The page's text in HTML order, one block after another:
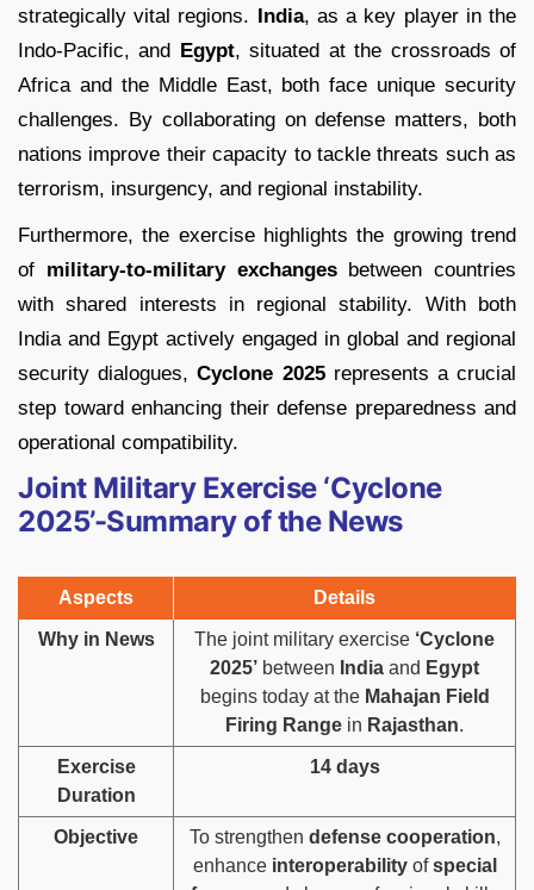
strategically vital regions. India, as a key player in the
Indo-Pacific, and Egypt, situated at the crossroads of
Africa and the Middle East, both face unique security
challenges. By collaborating on defense matters, both
nations improve their capacity to tackle threats such as
terrorism, insurgency, and regional instability.
Furthermore, the exercise highlights the growing trend
of military-to-military exchangesbetween countries
with shared interests in regional stability. With both
India and Egypt actively engaged in global and regional
security dialogues,Cyclone 2025represents a crucial
step toward enhancing their defense preparedness and
operational compatibility.
Joint Military Exercise ‘Cyclone
2025’-Summary of the News
Aspects Details
Why in News The joint military exercise ‘Cyclone
2025’ between India and Egypt
begins today at the Mahajan Field
Firing Range in Rajasthan.
Exercise
Duration
14 days
Objective To strengthen defense cooperation,
enhance interoperabilityofspecial